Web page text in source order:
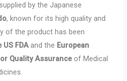
supplied by the Japanese
, known for its high quality and
of the product has been
FDAand the European
Quality Assuranceof Medical